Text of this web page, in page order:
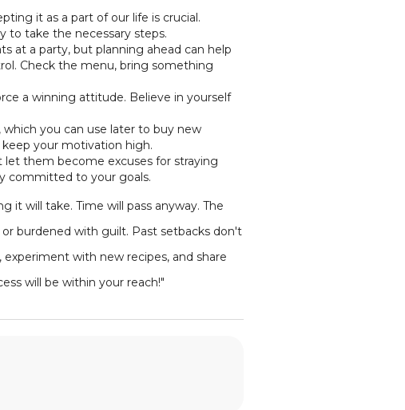
it as a part of our life is crucial.
to take the necessary steps.
at a party, but planning ahead can help
Check the menu, bring something
a winning attitude. Believe in yourself
you can use later to buy new
your motivation high.
them become excuses for straying
committed to your goals.
will take. Time will pass anyway. The
burdened with guilt. Past setbacks don't
with new recipes, and share
will be within your reach!"